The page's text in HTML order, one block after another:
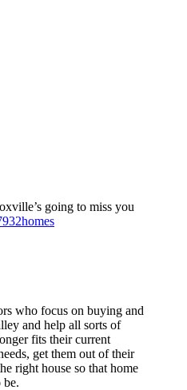
going to miss you
who focus on buying and
and help all sorts of
fits their current
get them out of their
right house so that home
be.